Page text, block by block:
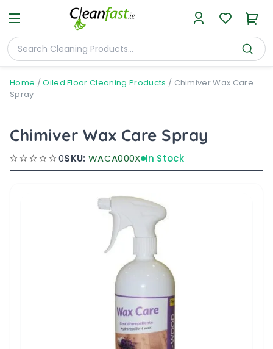
Home /Oiled Floor Cleaning Products / Chimiver Wax Care
Spray
Chimiver Wax Care Spray
0SKU: WACA000X In Stock